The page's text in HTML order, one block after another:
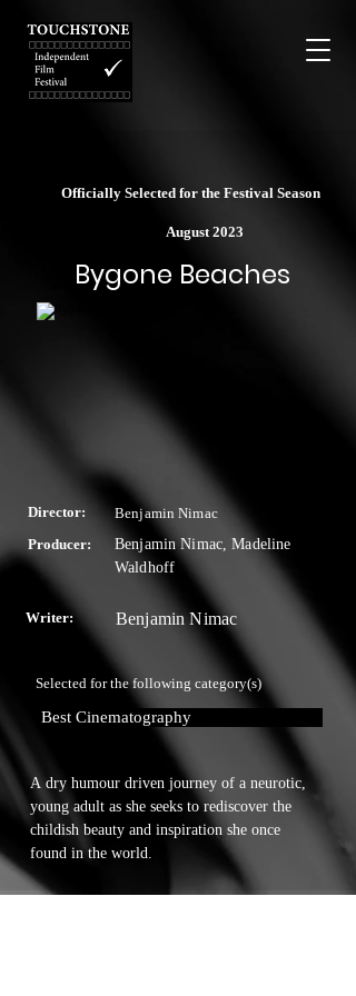
Officially Selected for the Festival Season
August 2023
Bygone Beaches
Director:
Benjamin Nimac
Producer:
Benjamin Nimac, Madeline
Waldhoff
Writer: Benjamin Nimac
Selected for the following category(s)
Best Cinematography
A dry humour driven journey of a neurotic,
young adult as she seeks to rediscover the
childish beauty and inspiration she once
found in the world.